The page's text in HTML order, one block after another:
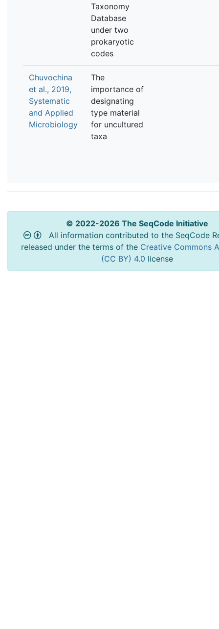
Taxonomy
Database
under two
prokaryotic
codes
Chuvochina
et al., 2019,
Systematic
and Applied
Microbiology
The
importance of
designating
type material
for uncultured
taxa
© 2022-2026 The SeqCode Initiative
All information contributed to the SeqCode
released under the terms of the Creative Commons
(CC BY) 4.0 license